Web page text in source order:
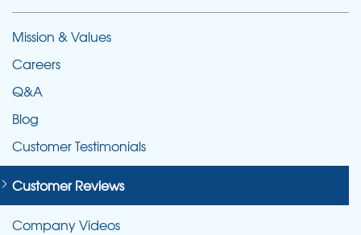
Mission & Values
Careers
Q&A
Blog
Customer Testimonials
Customer Reviews
Company Videos